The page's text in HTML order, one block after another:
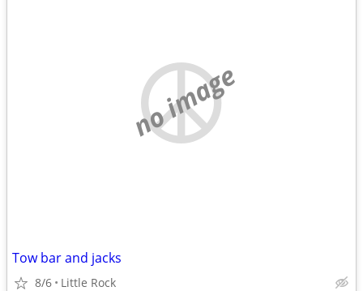
no image
Tow bar and jacks
8/6 Little Rock